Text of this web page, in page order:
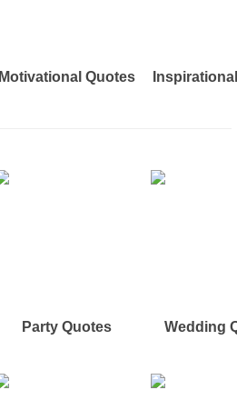
Motivational Quotes
Party Quotes Wedding